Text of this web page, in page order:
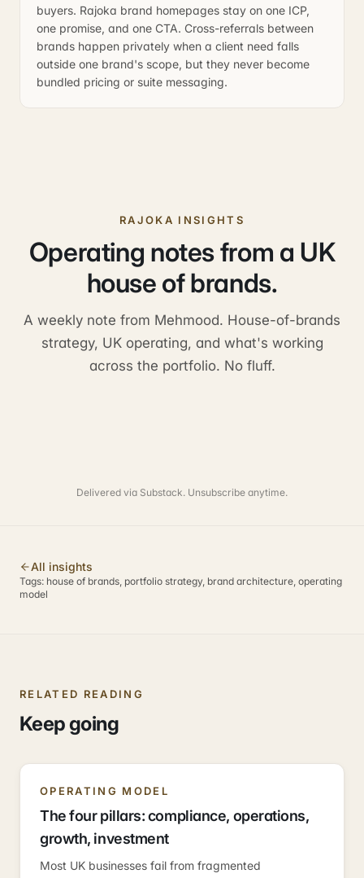
buyers. Rajoka brand homepages stay on one ICP,
one promise, and one CTA. Cross-referrals between
brands happen privately when a client need falls
outside one brand's scope, but they never become
bundled pricing or suite messaging.
RAJOKA INSIGHTS
Operating notes from a UK
house of brands.
A weekly note from Mehmood. House-of-brands
strategy, UK operating, and what's working
across the portfolio. No fluff.
Delivered via Substack. Unsubscribe anytime.
All insights
Tags: house of brands, portfolio strategy, brand architecture, operating
model
RELATED READING
Keep going
OPERATING MODEL
The four pillars: compliance, operations,
growth, investment
Most UK businesses fail from fragmented